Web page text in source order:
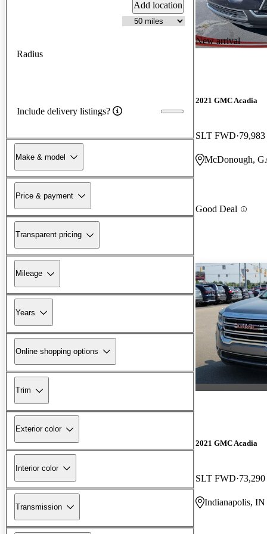
Add location
Radius
Include delivery listings?
Make & model
Price & payment
Transparent pricing
Mileage
Years
Online shopping options
Trim
Exterior color
Interior color
Transmission
New arrival
2021 GMC Acadia
SLT FWD
McDonough,
Good Deal
2021 GMC Acadia
SLT FWD
Indianapolis, IN